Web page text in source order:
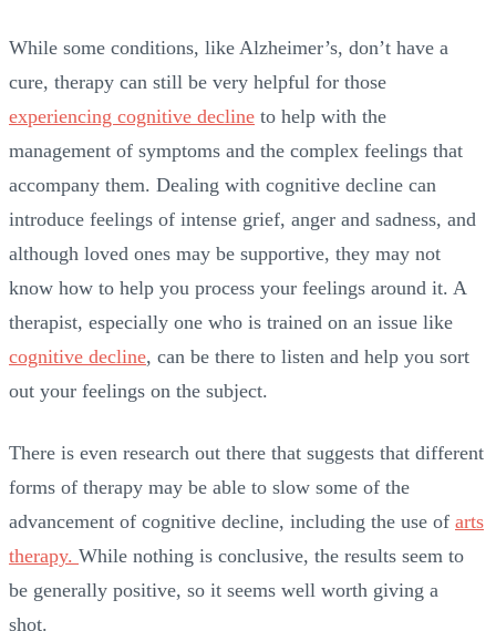
While some conditions, like Alzheimer’s, don’t have a
cure, therapy can still be very helpful for those
experiencing cognitive decline to help with the
management of symptoms and the complex feelings that
accompany them. Dealing with cognitive decline can
introduce feelings of intense grief, anger and sadness, and
although loved ones may be supportive, they may not
know how to help you process your feelings around it. A
therapist, especially one who is trained on an issue like
cognitive decline, can be there to listen and help you sort
out your feelings on the subject.
There is even research out there that suggests that different
forms of therapy may be able to slow some of the
advancement of cognitive decline, including the use of arts
therapy. While nothing is conclusive, the results seem to
be generally positive, so it seems well worth giving a
shot.